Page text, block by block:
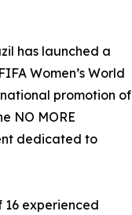
has launched a
Women’s World
promotion of
NO MORE
dedicated to
experienced